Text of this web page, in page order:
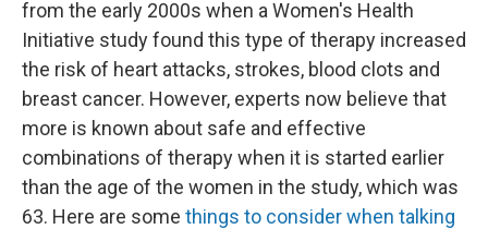
from the early 2000s when a Women's Health
Initiative study found this type of therapy increased
the risk of heart attacks, strokes, blood clots and
breast cancer. However, experts now believe that
more is known about safe and effective
combinations of therapy when it is started earlier
than the age of the women in the study, which was
63. Here are some things to consider when talking